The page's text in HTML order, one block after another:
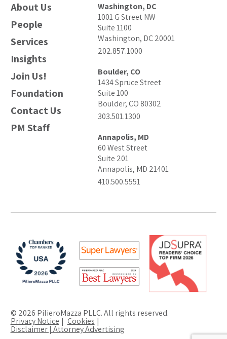
About Us
People
Services
Insights
Join Us!
Foundation
Contact Us
PM Staff
Washington, DC
1001 G Street NW
Suite 1100
Washington, DC 20001
202.857.1000
Boulder, CO
1434 Spruce Street
Suite 100
Boulder, CO 80302
303.501.1300
Annapolis, MD
60 West Street
Suite 201
Annapolis, MD 21401
410.500.5551
© 2026 PilieroMazza PLLC. All rights reserved.
Privacy Notice Cookies
Disclaimer | Attorney Advertising